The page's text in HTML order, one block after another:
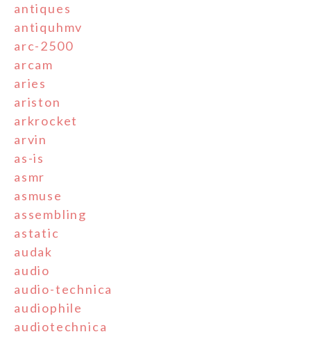
antiques
antiquhmv
arc-2500
arcam
aries
ariston
arkrocket
arvin
as-is
asmr
asmuse
assembling
astatic
audak
audio
audio-technica
audiophile
audiotechnica